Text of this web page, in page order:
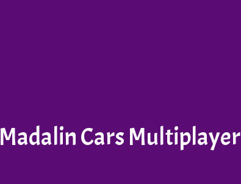
Madalin Cars Multiplayer